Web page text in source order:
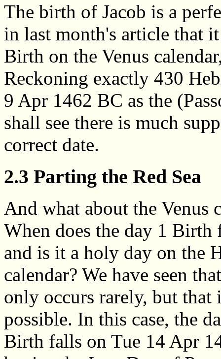
The birth of Jacob is a
in last month's article that
Birth on the Venus
Reckoning exactly 430
9 Apr 1462 BC as the
shall see there is much
correct date.
2.3 Parting the Red Sea
And what about the Venus
When does the day 1 Birth
and is it a holy day on the
calendar? We have seen
only occurs rarely, but that
possible. In this case, the
Birth falls on Tue 14 Apr